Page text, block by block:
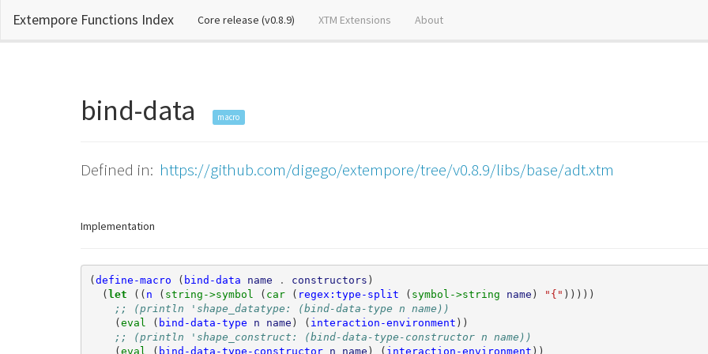
Extempore Functions Index Core release (v0.8.9) (current)XTM Extensions About
bind-data macro
Defined in: https://github.com/digego/extempore/tree/v0.8.9/libs/base/adt.xtm
Implementation
(define-macro ( bind-data name . constructors )
(let (( n ( string->symbol ( car ( regex:type-split ( symbol->string name ) "{" )))))
;; (println 'shape_datatype: (bind-data-type n name))
(eval ( bind-data-type n name ) ( interaction-environment ))
;; (println 'shape_construct: (bind-data-type-constructor n name))
(eval ( bind-data-type-constructor n name ) ( interaction-environment ))